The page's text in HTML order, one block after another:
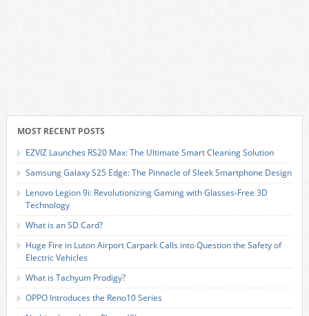
MOST RECENT POSTS
EZVIZ Launches RS20 Max: The Ultimate Smart Cleaning Solution
Samsung Galaxy S25 Edge: The Pinnacle of Sleek Smartphone Design
Lenovo Legion 9i: Revolutionizing Gaming with Glasses-Free 3D
Technology
What is an SD Card?
Huge Fire in Luton Airport Carpark Calls into Question the Safety of
Electric Vehicles
What is Tachyum Prodigy?
OPPO Introduces the Reno10 Series